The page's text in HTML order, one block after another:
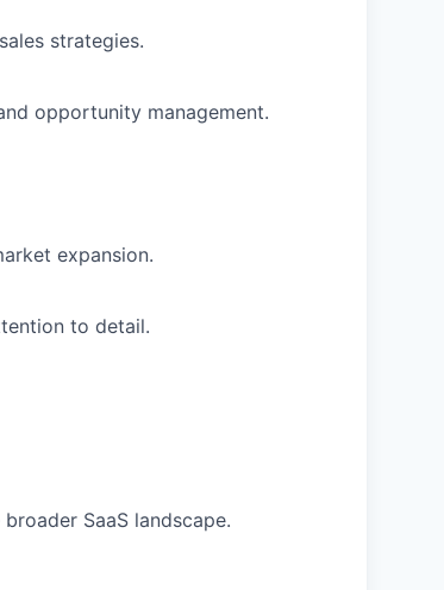
strategies.
opportunity management.
expansion.
to detail.
SaaS landscape.